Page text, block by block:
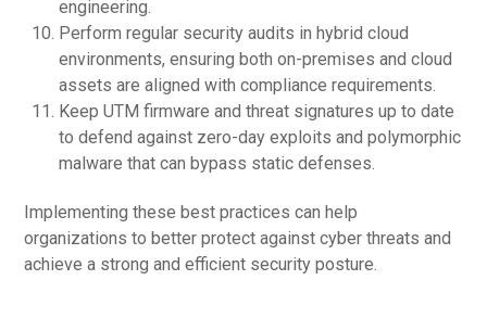
engineering.
Perform regular security audits in hybrid cloud
environments, ensuring both on-premises and cloud
assets are aligned with compliance requirements.
Keep UTM firmware and threat signatures up to date
to defend against zero-day exploits and polymorphic
malware that can bypass static defenses.
Implementing these best practices can help
organizations to better protect against cyber threats and
achieve a strong and efficient security posture.